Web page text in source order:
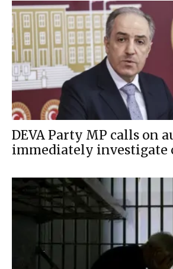
DEVA Party MP calls on
immediately investigate